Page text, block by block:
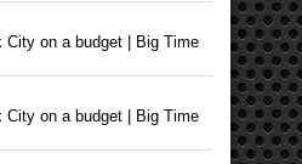
City on a budget | Big Time
City on a budget | Big Time